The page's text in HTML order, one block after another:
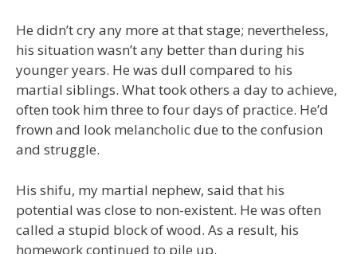
He didn’t cry any more at that stage; nevertheless,
his situation wasn’t any better than during his
younger years. He was dull compared to his
martial siblings. What took others a day to achieve,
often took him three to four days of practice. He’d
frown and look melancholic due to the confusion
and struggle.
His shifu, my martial nephew, said that his
potential was close to non-existent. He was often
called a stupid block of wood. As a result, his
homework continued to pile up.